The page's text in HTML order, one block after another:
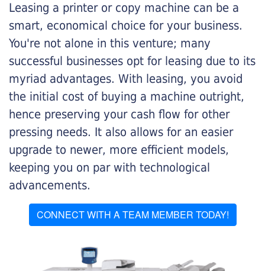
Leasing a printer or copy machine can be a
smart, economical choice for your business.
You're not alone in this venture; many
successful businesses opt for leasing due to its
myriad advantages. With leasing, you avoid
the initial cost of buying a machine outright,
hence preserving your cash flow for other
pressing needs. It also allows for an easier
upgrade to newer, more efficient models,
keeping you on par with technological
advancements.
CONNECT WITH A TEAM MEMBER TODAY!